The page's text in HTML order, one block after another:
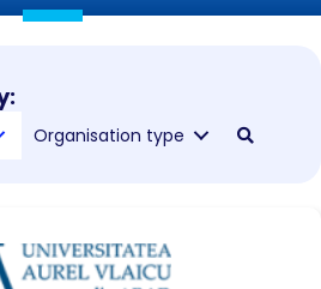
Organisation type